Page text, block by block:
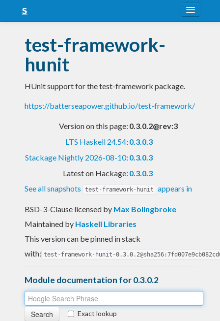
Snapshots
LTS
Nightly
FAQ
test-framework-
hunit
HUnit support for the test-framework package.
https://batterseapower.github.io/test-framework/
Version on this page: 0.3.0.2@rev:3
LTS Haskell 24.54: 0.3.0.3
Stackage Nightly 2026-08-10: 0.3.0.3
Latest on Hackage: 0.3.0.3
See all snapshots
test-framework-hunit appears in
BSD-3-Clause licensed by Max Bolingbroke
Maintained by Haskell Libraries
This version can be pinned in stack
with: test-framework-hunit-
Module documentation for 0.3.0.2
Exact lookup